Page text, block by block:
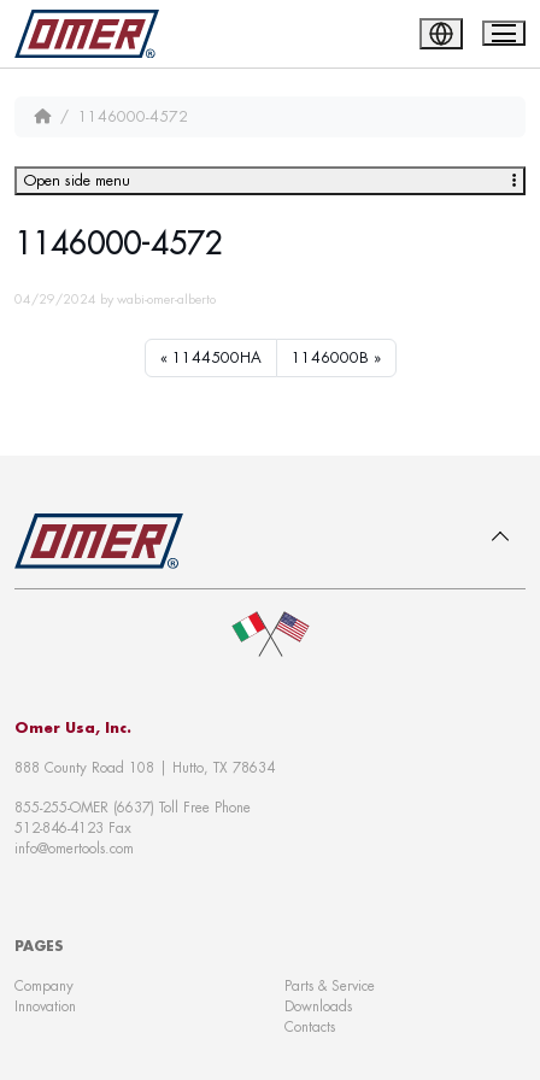
1146000-4572
1146000-4572
04/29/2024 by wabi-omer-alberto
1144500HA 1146000B
Open side menu
Omer Usa, Inc.
888 County Road 108 | Hutto, TX 78634
855-255-OMER (6637) Toll Free Phone
512-846-4123 Fax
info@omertools.com
PAGES
Company
Innovation
Parts & Service
Downloads
Contacts
To top